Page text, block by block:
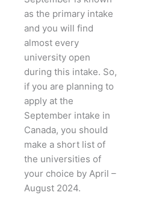
as the primary intake
and you will find
almost every
university open
during this intake. So,
if you are planning to
apply at the
September intake in
Canada, you should
make a short list of
the universities of
your choice by April –
August 2024.